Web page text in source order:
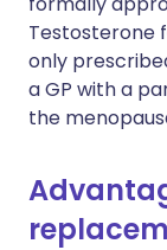
Testosterone
only
a GP with a
the